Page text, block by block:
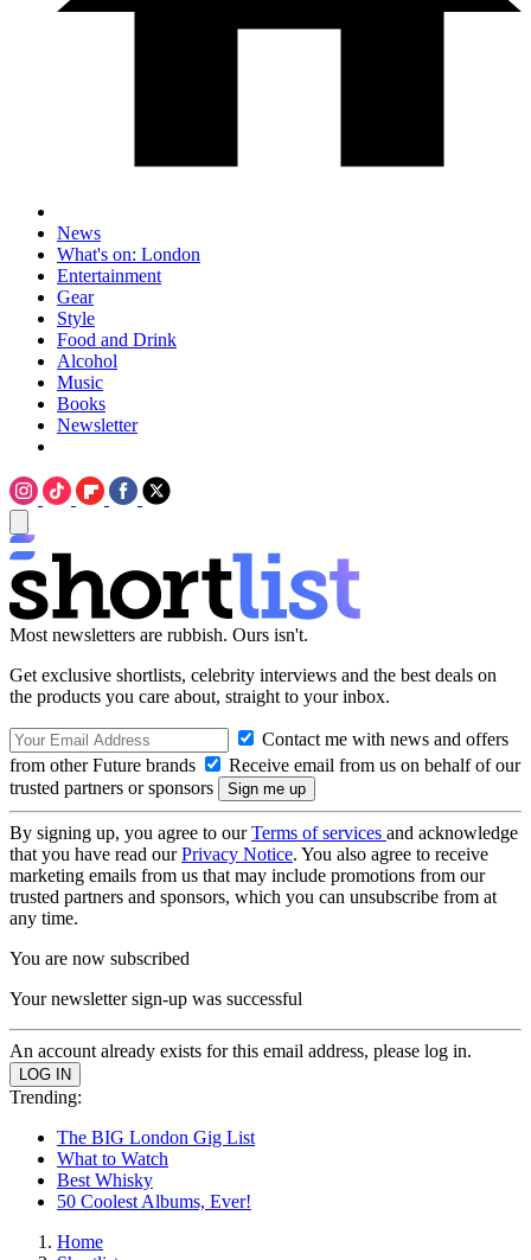
News
What's on: London
Entertainment
Gear
Style
Food and Drink
Alcohol
Music
Books
Newsletter
Most newsletters are rubbish. Ours isn't.
Get exclusive shortlists, celebrity interviews and the best deals on
the products you care about, straight to your inbox.
Contact me with news and offers
from other Future brands
Receive email from us on behalf of our
trusted partners or sponsors
By signing up, you agree to ourTerms of services and acknowledge
that you have read ourPrivacy Notice. You also agree to receive
marketing emails from us that may include promotions from our
trusted partners and sponsors, which you can unsubscribe from at
any time.
You are now subscribed
Your newsletter sign-up was successful
An account already exists for this email address, please log in.
Trending:
The BIG London Gig List
What to Watch
Best Whisky
50 Coolest Albums, Ever!
Home